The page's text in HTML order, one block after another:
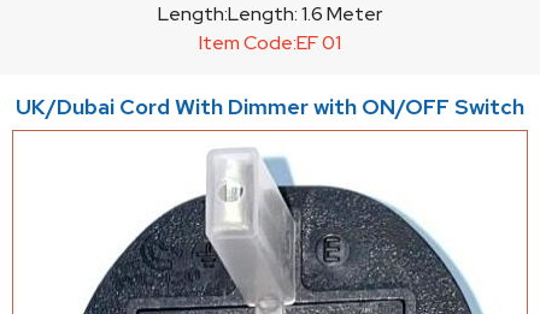
Length:Length: 1.6 Meter
Item Code:EF 01
UK/Dubai Cord With Dimmer with ON/OFF Switch